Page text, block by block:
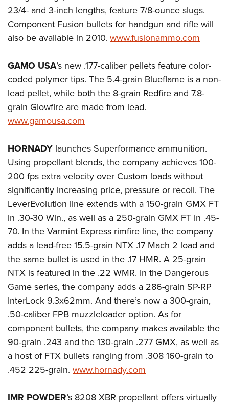
23/4- and 3-inch lengths, feature 7/8-ounce slugs.
Component Fusion bullets for handgun and rifle will
also be available in 2010. www.fusionammo.com
GAMO USA’s new .177-caliber pellets feature color-
coded polymer tips. The 5.4-grain Blueflame is a non-
lead pellet, while both the 8-grain Redfire and 7.8-
grain Glowfire are made from lead.
www.gamousa.com
HORNADY launches Superformance ammunition.
Using propellant blends, the company achieves 100-
200 fps extra velocity over Custom loads without
significantly increasing price, pressure or recoil. The
LeverEvolution line extends with a 150-grain GMX FT
in .30-30 Win., as well as a 250-grain GMX FT in .45-
70. In the Varmint Express rimfire line, the company
adds a lead-free 15.5-grain NTX .17 Mach 2 load and
the same bullet is used in the .17 HMR. A 25-grain
NTX is featured in the .22 WMR. In the Dangerous
Game series, the company adds a 286-grain SP-RP
InterLock 9.3x62mm. And there’s now a 300-grain,
.50-caliber FPB muzzleloader option. As for
component bullets, the company makes available the
90-grain .243 and the 130-grain .277 GMX, as well as
a host of FTX bullets ranging from .308 160-grain to
.452 225-grain. www.hornady.com
IMR POWDER’s 8208 XBR propellant offers virtually